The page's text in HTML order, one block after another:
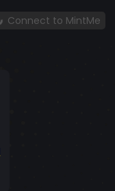
Connect to MintMe